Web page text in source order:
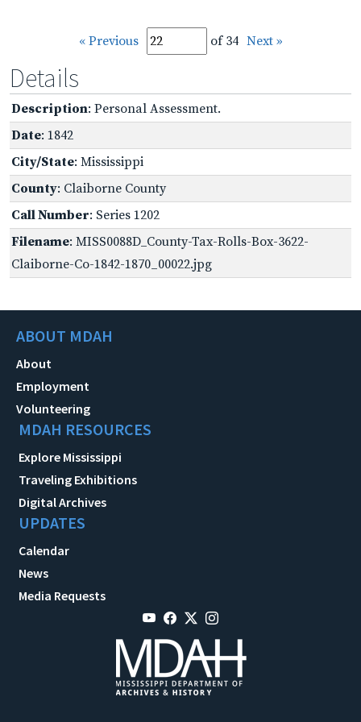
« Previous of 34 Next »
Details
Description: Personal Assessment.
Date: 1842
City/State: Mississippi
County: Claiborne County
Call Number: Series 1202
Filename: MISS0088D_County-Tax-Rolls-Box-3622-
Claiborne-Co-1842-1870_00022.jpg
ABOUT MDAH
About
Employment
Volunteering
MDAH RESOURCES
Explore Mississippi
Traveling Exhibitions
Digital Archives
UPDATES
Calendar
News
Media Requests